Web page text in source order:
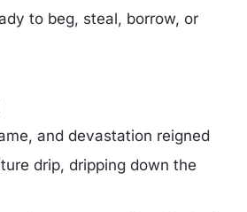
to beg, steal, borrow, or
and devastation reigned
drip, dripping down the